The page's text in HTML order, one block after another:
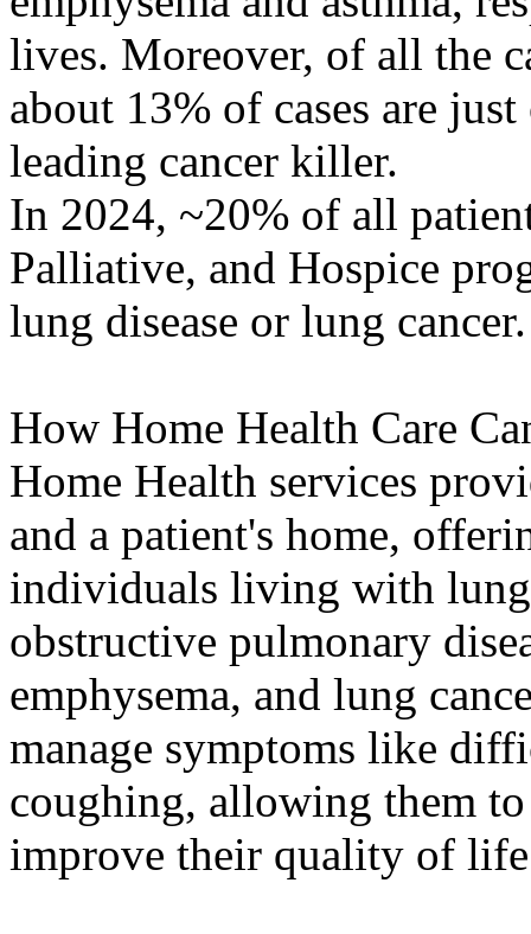
lives. Moreover, of all the
about 13% of cases are
leading cancer killer.
In 2024, ~20% of all
Palliative, and Hospice
lung disease or lung cancer.
How Home Health Care
Home Health services
and a patient's home,
individuals living with lung
obstructive pulmonary
emphysema, and lung
manage symptoms like
coughing, allowing them
improve their quality of